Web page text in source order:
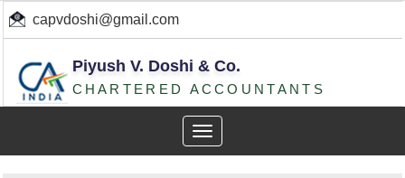
capvdoshi@gmail.com
Piyush V. Doshi & Co.
CHARTERED ACCOUNTANTS
Toggle
navigation